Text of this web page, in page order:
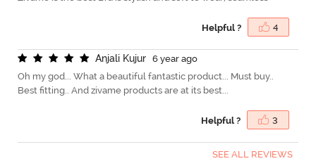
Helpful ? 4
Anjali Kujur
6 year ago
Oh my god... What a beautiful fantastic product... Must buy..
Best fitting.. And zivame products are at its best...
Helpful ? 3
SEE ALL REVIEWS